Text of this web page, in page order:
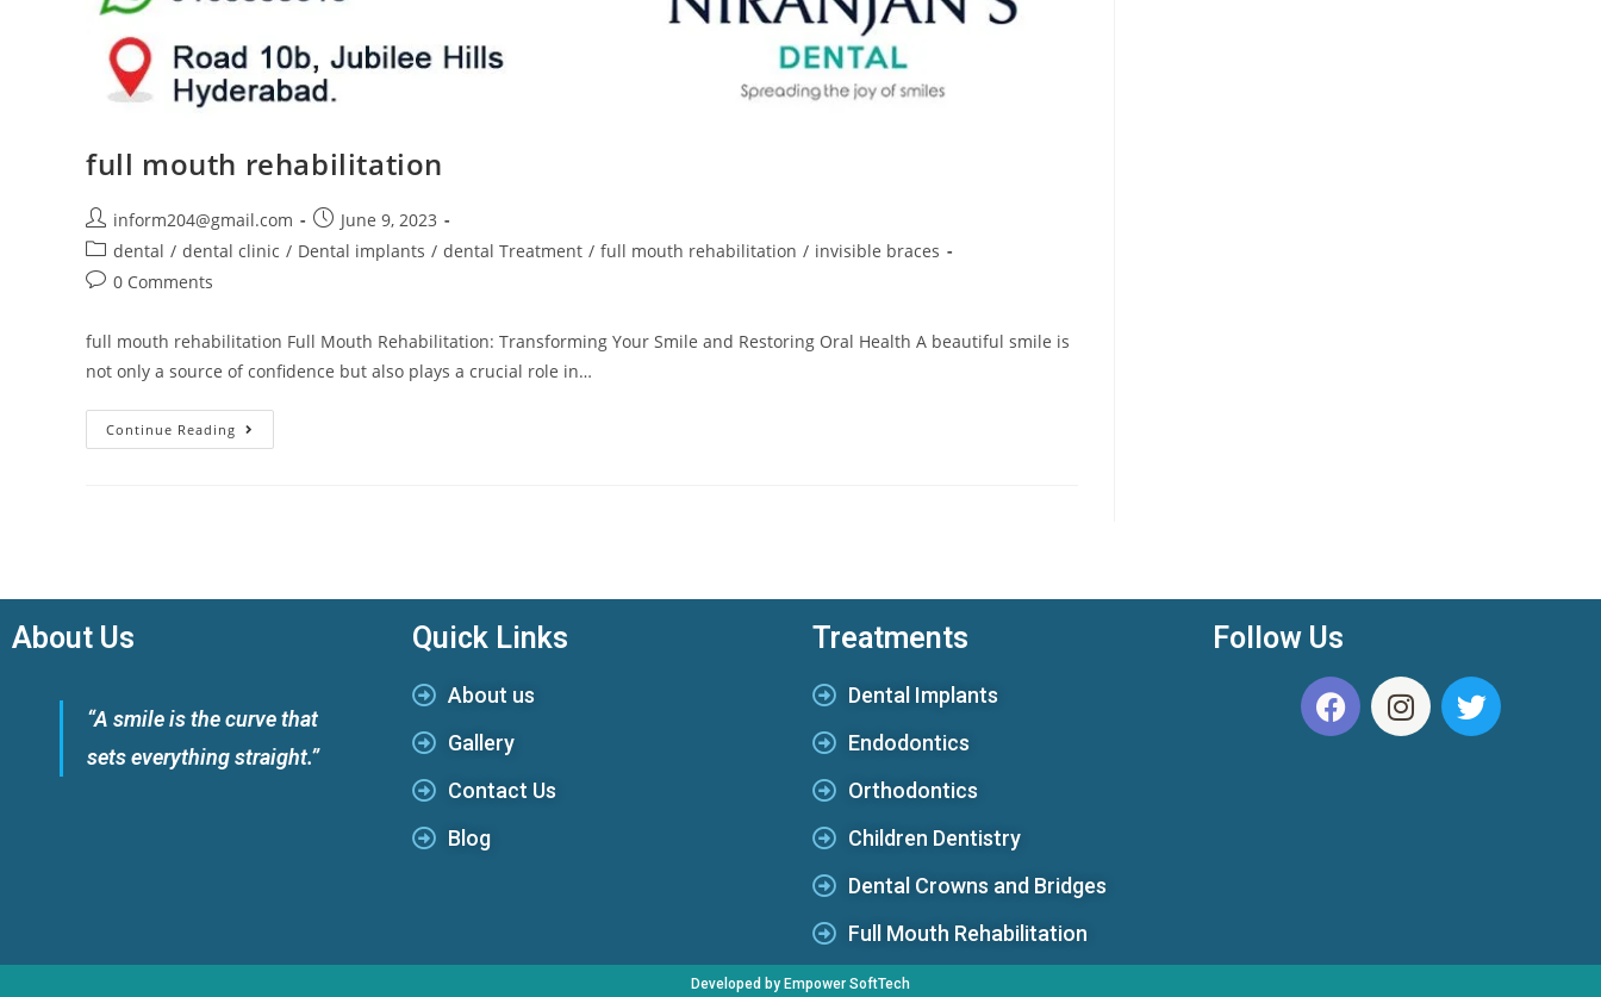
full mouth rehabilitation
inform204@gmail.com
June 9, 2023
dental / dental clinic / Dental implants / dental Treatment / full mouth rehabilitation / invisible braces
0 Comments
full mouth rehabilitation Full Mouth Rehabilitation: Transforming Your Smile and Restoring Oral Health A beautiful smile is
not only a source of confidence but also plays a crucial role in…
Continue Reading
About Us
“A smile is the curve that
sets everything straight.”
Quick Links
About us
Gallery
Contact Us
Blog
Treatments
Dental Implants
Endodontics
Orthodontics
Children Dentistry
Dental Crowns and Bridges
Full Mouth Rehabilitation
Follow Us
Developed by Empower SoftTech